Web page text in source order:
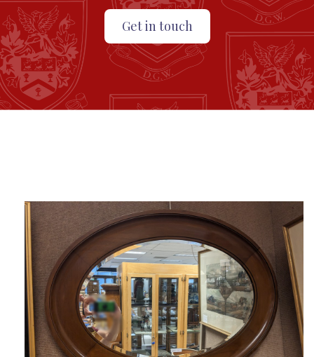
Get in touch